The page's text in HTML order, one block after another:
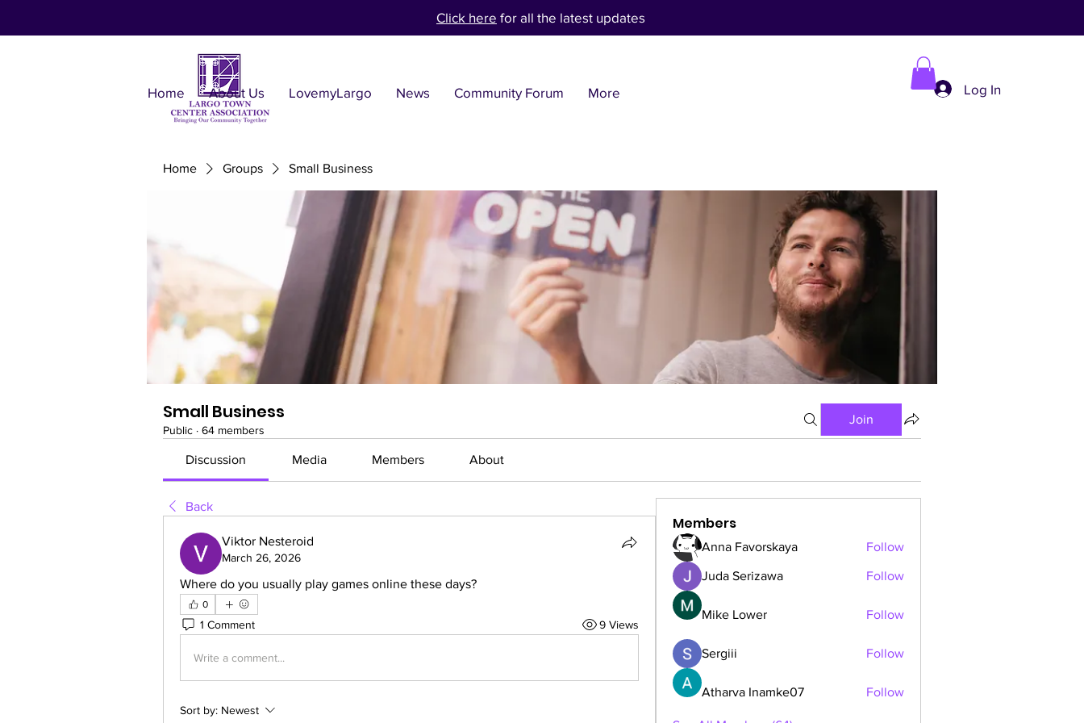
Click here for all the latest updates
Home About Us LovemyLargo News Community Forum More Log In
Home Groups Small Business
Small Business
Public · 64 members
Join
Discussion Media Members About
Back
Viktor Nesteroid
March 26, 2026
Where do you usually play games online these days?
0
1 Comment 9 Views
Write a comment...
Sort by: Newest
Members
Anna Favorskaya Follow
Juda Serizawa Follow
Mike Lower Follow
Sergiii Follow
Atharva Inamke07 Follow